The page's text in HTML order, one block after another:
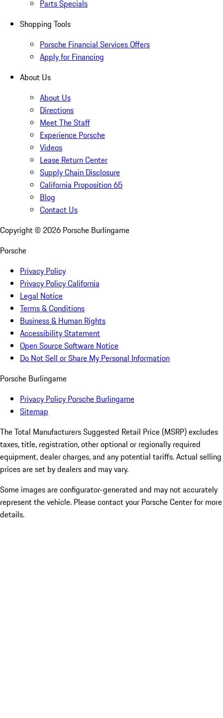
Parts Specials
Shopping Tools
Porsche Financial Services Offers
Apply for Financing
About Us
About Us
Directions
Meet The Staff
Experience Porsche
Videos
Lease Return Center
Supply Chain Disclosure
California Proposition 65
Blog
Contact Us
Copyright © 2026 Porsche Burlingame
Porsche
Privacy Policy
Privacy Policy California
Legal Notice
Terms & Conditions
Business & Human Rights
Accessibility Statement
Open Source Software Notice
Do Not Sell or Share My Personal Information
Porsche Burlingame
Privacy Policy Porsche Burlingame
Sitemap
The Total Manufacturers Suggested Retail Price (MSRP) excludes
taxes, title, registration, other optional or regionally required
equipment, dealer charges, and any potential tariffs. Actual selling
prices are set by dealers and may vary.
Some images are configurator-generated and may not accurately
represent the vehicle. Please contact your Porsche Center for more
details.